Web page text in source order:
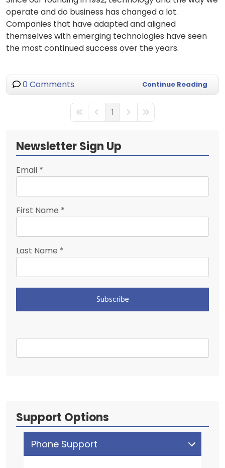
operate and do business has changed a lot.
Companies that have adapted and aligned
themselves with emerging technologies have seen
the most continued success over the years.
0 Comments Continue Reading
First PagePrevious Page
1 Next PageLast Page
Newsletter Sign Up
Email *
First Name *
Last Name *
Support Options
Phone Support